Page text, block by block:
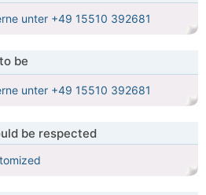
unter +49 15510 392681
be
unter +49 15510 392681
be respected